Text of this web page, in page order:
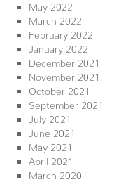
May 2022
March 2022
February 2022
January 2022
December 2021
November 2021
October 2021
September 2021
July 2021
June 2021
May 2021
April 2021
March 2020